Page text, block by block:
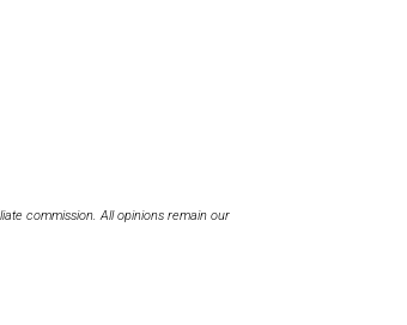
commission. All opinions remain our